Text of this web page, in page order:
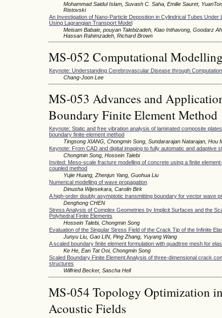
Mohammad Saidul Islam, Suvash C. Saha, Emilie Sauret,
Ristovski
An Investigation of Nano-Particle Deposition in Cylindrical Tubes Under
Using Lagrangian Transport Model
Meisam Babaie, pouyan Talebizadeh, Kiao Inthavong, Goodarz
Hassan Rahimzadeh, Richard Brown
MS-052 Computational
Keynote: Understanding Cerebrovascular Disease through
Chang-Joon Lee
MS-053 Advances and
Boundary Finite Element Method
Keynote: Static and free vibration analysis of laminated composite
boundary finite-element method
Tingsong XIANG, Chongmin Song, Sundararajan Natarajan, Hou
Keynote: From CAD and digital imaging to fully automatic and adaptive
Chongmin Song, Hossein Talebi
Invited: Meso-scale fracture modelling of concrete using a finite
coupled method
Yujie Huang, Zhenjun Yang, Guohua Liu
Numerical modelling of wave propagation
Dinusha Wijesekara, Carolin Birk
A high-order doubly asymptotic transmitting boundary for vector wave
Denghong CHEN
Stress Analysis of Complex Geometries by Implicit Surfaces and the
Polyhedral Finite Elements
Hossein Talebi, Chongmin Song
Evaluation of the Singular Stress Field of the Crack Tip of the Infinite
Junyu Liu, Gao LIN, Ping Zhang, Yuyang Wang
A scaled boundary finite element formulation with quadtree mesh for
Ke He, Ean Tat Ooi, Chongmin Song
Scaled Boundary Finite Element Analysis of three-dimensional crack
structures
Wilfried Becker, Sascha Hell
MS-054 Topology Optimization
Acoustic Fields